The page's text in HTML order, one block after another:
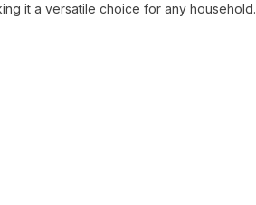
it a versatile choice for any household.